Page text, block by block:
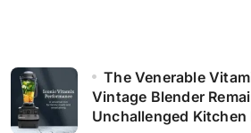
The Venerable
Vintage Blender
Unchallenged Kitchen